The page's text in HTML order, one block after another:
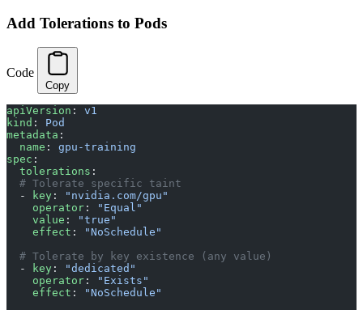
Add Tolerations to Pods
Code
Copy
apiVersion : v1
kind : Pod
metadata :
  name
: gpu-training
spec :
  tolerations
:
  # Tolerate specific taint
  -
key :
"nvidia.com/gpu"
    operator
:
"Equal"
    value
:
"true"
    effect
:
"NoSchedule"
  # Tolerate by key existence (any value)
  -
key :
"dedicated"
    operator
:
"Exists"
    effect
:
"NoSchedule"